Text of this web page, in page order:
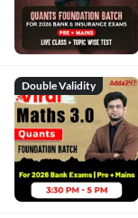
Double Validity